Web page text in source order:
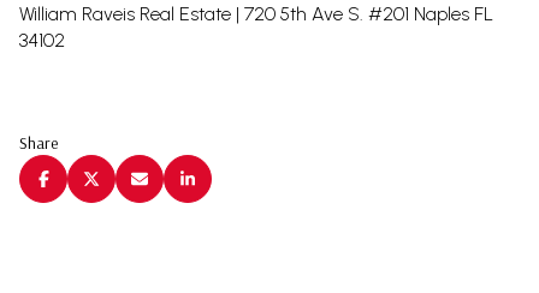
William Raveis Real Estate | 720 5th Ave S. #201 Naples FL
34102
Share